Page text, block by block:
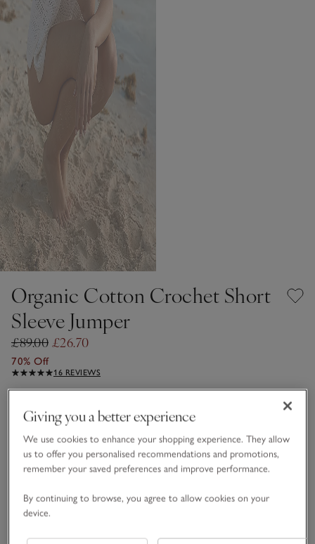
Organic Cotton Crochet Short
Sleeve Jumper
£89.00 £26.70
70% Off
16 REVIEWS
Choose a size SIZE CHART
sizeList
Giving you a better experience
We use cookies to enhance your shopping experience. They allow
us to offer you personalised recommendations and promotions,
remember your saved preferences and improve performance.
By continuing to browse, you agree to allow cookies on your
device.